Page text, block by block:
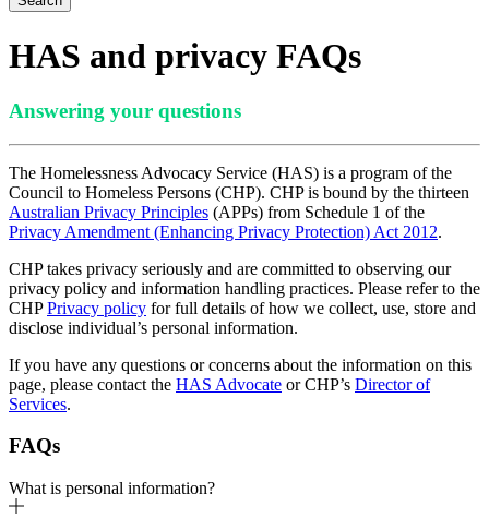
HAS and privacy FAQs
Answering your questions
The Homelessness Advocacy Service (HAS) is a program of the
Council to Homeless Persons (CHP). CHP is bound by the thirteen
Australian Privacy Principles (APPs) from Schedule 1 of the
Privacy Amendment (Enhancing Privacy Protection) Act 2012.
CHP takes privacy seriously and are committed to observing our
privacy policy and information handling practices. Please refer to the
CHPPrivacy policy for full details of how we collect, use, store and
disclose individual’s personal information.
If you have any questions or concerns about the information on this
page, please contact the HAS Advocate or CHP’s Director of
Services.
FAQs
What is personal information?